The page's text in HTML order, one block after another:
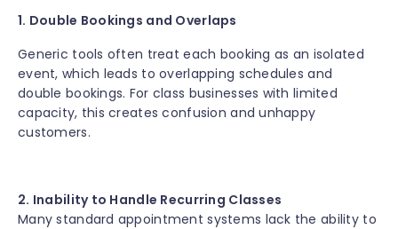
1. Double Bookings and Overlaps
Generic tools often treat each booking as an isolated
event, which leads to overlapping schedules and
double bookings. For class businesses with limited
capacity, this creates confusion and unhappy
customers.
2. Inability to Handle Recurring Classes
Many standard appointment systems lack the ability to